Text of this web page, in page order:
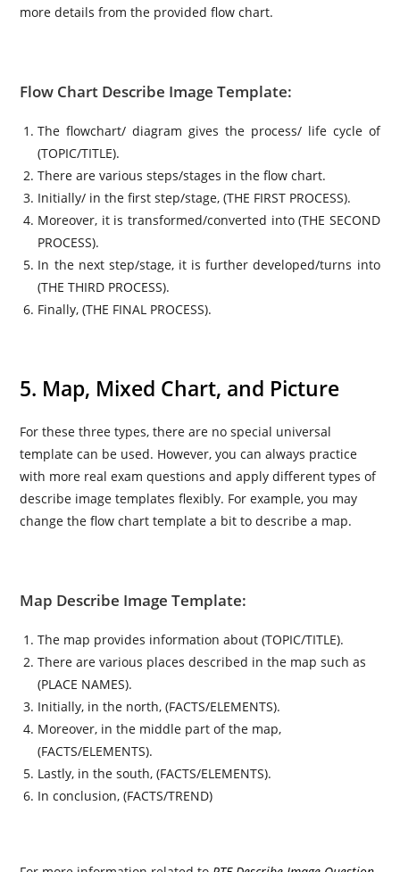
more details from the provided flow chart.
Flow Chart Describe Image Template:
The flowchart/ diagram gives the process/ life cycle of
(TOPIC/TITLE).
There are various steps/stages in the flow chart.
Initially/ in the first step/stage, (THE FIRST PROCESS).
Moreover, it is transformed/converted into (THE SECOND
PROCESS).
In the next step/stage, it is further developed/turns into
(THE THIRD PROCESS).
Finally, (THE FINAL PROCESS).
5. Map, Mixed Chart, and Picture
For these three types, there are no special universal
template can be used. However, you can always practice
with more real exam questions and apply different types of
describe image templates flexibly. For example, you may
change the flow chart template a bit to describe a map.
Map Describe Image Template:
The map provides information about (TOPIC/TITLE).
There are various places described in the map such as
(PLACE NAMES).
Initially, in the north, (FACTS/ELEMENTS).
Moreover, in the middle part of the map,
(FACTS/ELEMENTS).
Lastly, in the south, (FACTS/ELEMENTS).
In conclusion, (FACTS/TREND)